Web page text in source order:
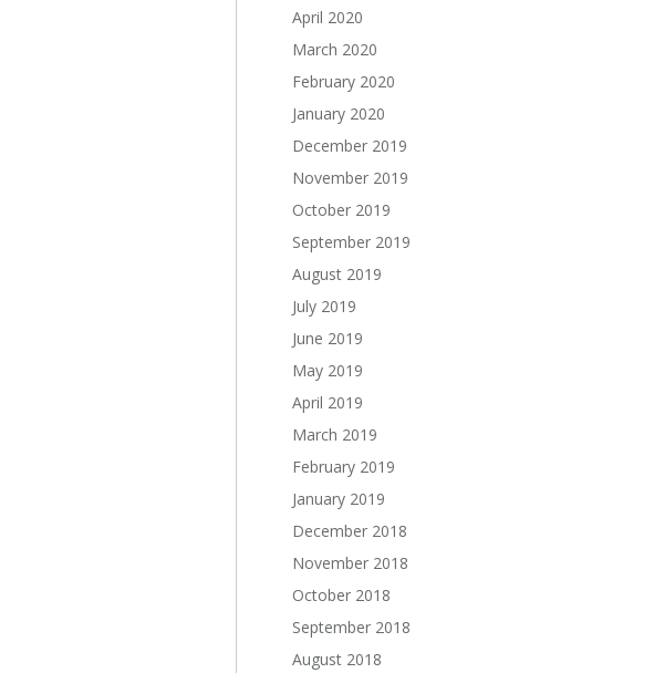
April 2020
March 2020
February 2020
January 2020
December 2019
November 2019
October 2019
September 2019
August 2019
July 2019
June 2019
May 2019
April 2019
March 2019
February 2019
January 2019
December 2018
November 2018
October 2018
September 2018
August 2018